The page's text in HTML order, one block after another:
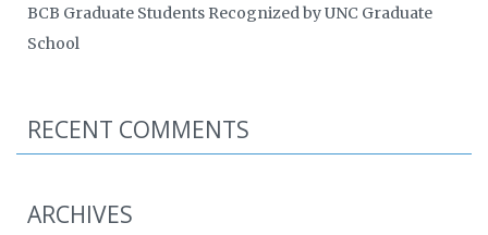
BCB Graduate Students Recognized by UNC Graduate
School
RECENT COMMENTS
ARCHIVES